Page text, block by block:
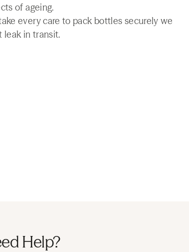
of ageing.
every care to pack bottles securely we
leak in transit.
Help?